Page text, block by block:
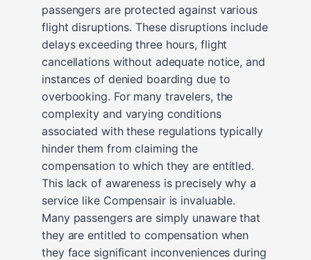
passengers are protected against various
flight disruptions. These disruptions include
delays exceeding three hours, flight
cancellations without adequate notice, and
instances of denied boarding due to
overbooking. For many travelers, the
complexity and varying conditions
associated with these regulations typically
hinder them from claiming the
compensation to which they are entitled.
This lack of awareness is precisely why a
service like Compensair is invaluable.
Many passengers are simply unaware that
they are entitled to compensation when
they face significant inconveniences during